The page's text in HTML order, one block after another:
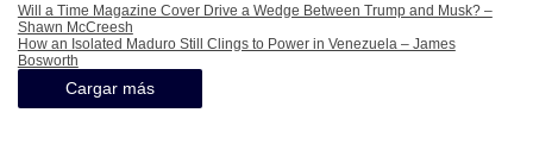
Will a Time Magazine Cover Drive a Wedge Between Trump and Musk? –
Shawn McCreesh
How an Isolated Maduro Still Clings to Power in Venezuela – James
Bosworth
Cargar más